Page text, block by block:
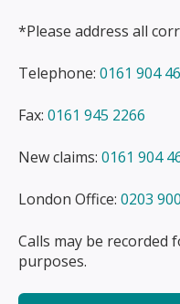
*Please address all
Telephone: 0161 904
Fax: 0161 945 2266
New claims: 0161 904
London Office: 0203
Calls may be
purposes.